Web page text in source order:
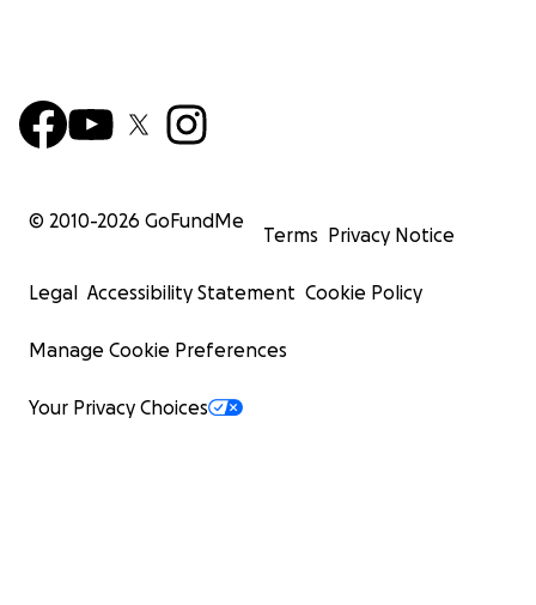
© 2010-2026 GoFundMe
Terms Privacy Notice
Legal Accessibility Statement Cookie Policy
Manage Cookie Preferences
Your Privacy Choices